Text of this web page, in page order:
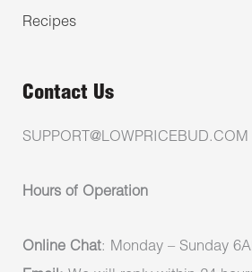
Recipes
Contact Us
SUPPORT@LOWPRICEBUD.COM
Hours of Operation
Online Chat: Monday – Sunday